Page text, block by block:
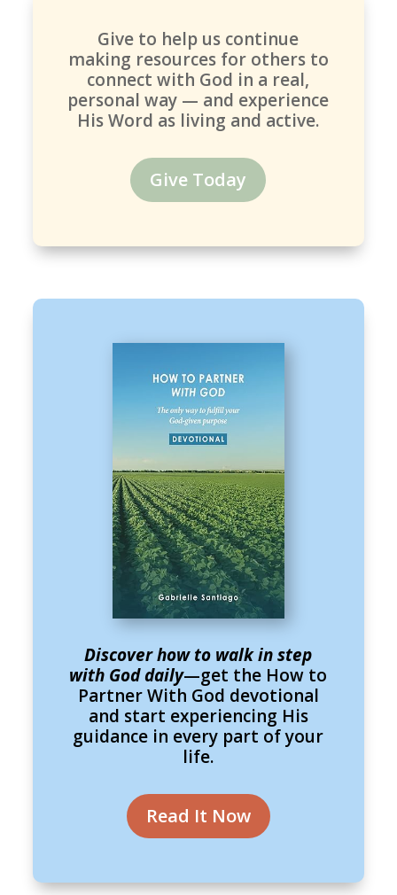
Give to help us continue
making resources for others to
connect with God in a real,
personal way — and experience
His Word as living and active.
Give Today
Discover how to walk in step
with God daily—get the How to
Partner With God devotional
and start experiencing His
guidance in every part of your
life.
Read It Now